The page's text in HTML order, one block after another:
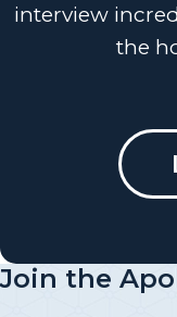
interview
the
Join the